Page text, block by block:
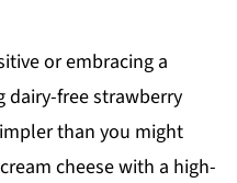
or embracing a
dairy-free strawberry
than you might
cheese with a high-